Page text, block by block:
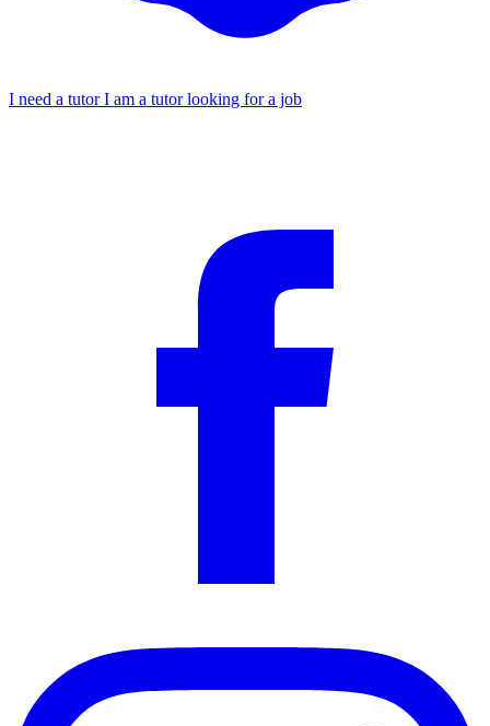
I need a tutorI am a tutor looking for a job